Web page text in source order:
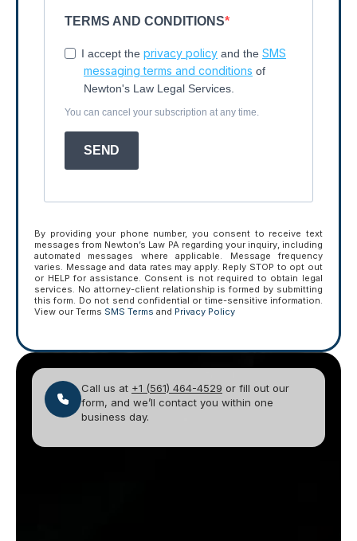
TERMS AND CONDITIONS
I accept the privacy policy and the SMS
messaging terms and conditions of
Newton's Law Legal Services.
You can cancel your subscription at any time.
SEND
By providing your phone number, you consent to receive text
messages from Newton’s Law PA regarding your inquiry, including
automated messages where applicable. Message frequency
varies. Message and data rates may apply. Reply STOP to opt out
or HELP for assistance. Consent is not required to obtain legal
services. No attorney-client relationship is formed by submitting
this form. Do not send confidential or time-sensitive information.
View our Terms SMS Terms and Privacy Policy
Call us at +1 (561) 464-4529 or fill out our
form, and we’ll contact you within one
business day.